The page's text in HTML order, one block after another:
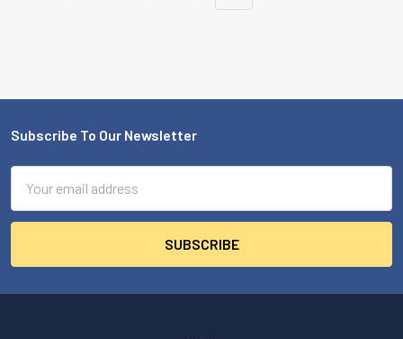
Footer
Subscribe To Our Newsletter
Address